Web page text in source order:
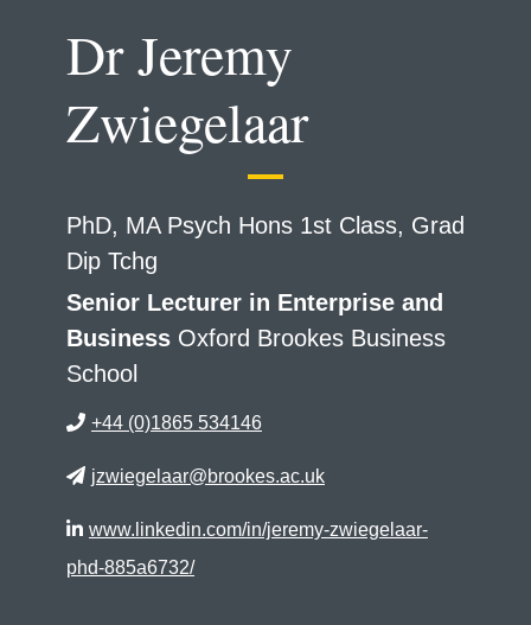
Dr Jeremy
Zwiegelaar
PhD, MA Psych Hons 1st Class, Grad
Dip Tchg
Senior Lecturer in Enterprise and
Business Oxford Brookes Business
School
+44 (0)1865 534146
jzwiegelaar@brookes.ac.uk
www.linkedin.com/in/jeremy-zwiegelaar-
phd-885a6732/